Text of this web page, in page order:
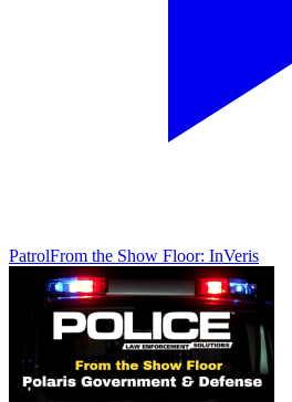
PatrolFrom the Show Floor: InVeris